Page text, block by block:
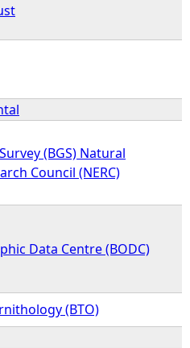
(BGS) Natural
Council (NERC)
Data Centre (BODC)
(BTO)